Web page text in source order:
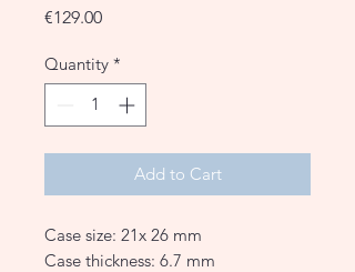
€129.00Price
Quantity *
Add to Cart
Case size: 21x 26 mm
Case thickness: 6.7 mm